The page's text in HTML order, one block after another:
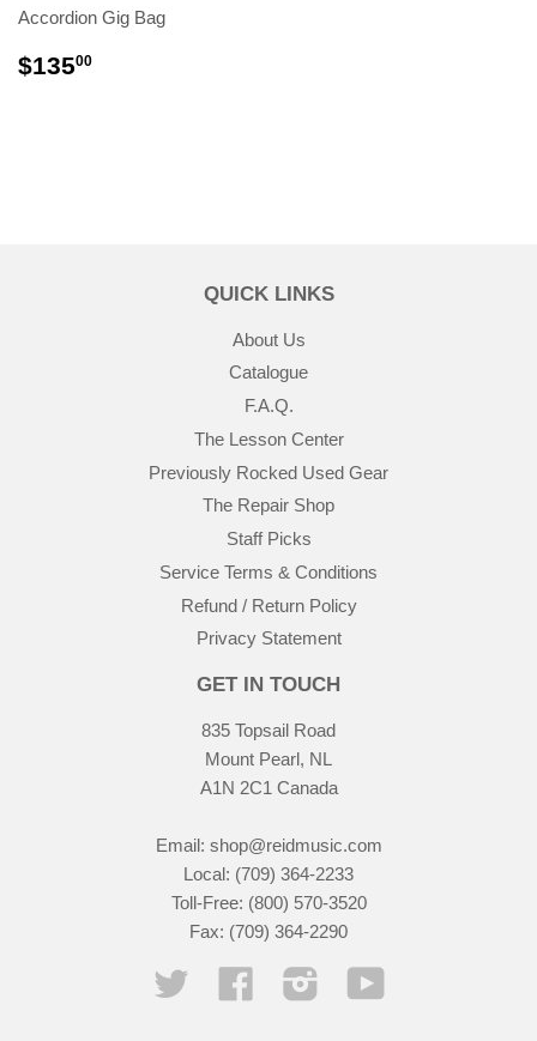
Accordion Gig Bag
$13500
QUICK LINKS
About Us
Catalogue
F.A.Q.
The Lesson Center
Previously Rocked Used Gear
The Repair Shop
Staff Picks
Service Terms & Conditions
Refund / Return Policy
Privacy Statement
GET IN TOUCH
835 Topsail Road
Mount Pearl, NL
A1N 2C1 Canada
Email: shop@reidmusic.com
Local: (709) 364-2233
Toll-Free: (800) 570-3520
Fax: (709) 364-2290
Twitter Facebook Instagram